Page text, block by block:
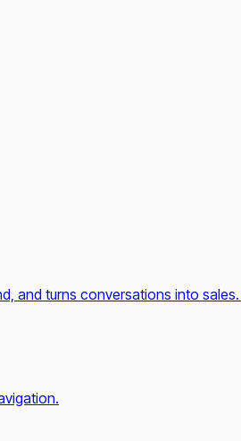
and turns conversations into